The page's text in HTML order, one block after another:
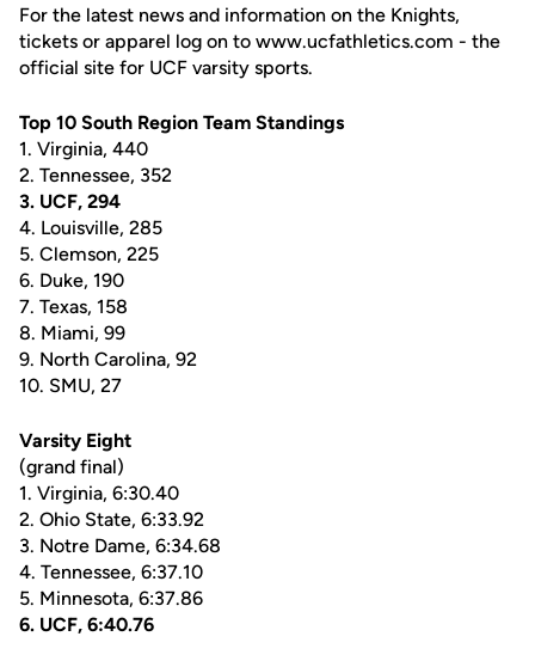
For the latest news and information on the Knights,
tickets or apparel log on to www.ucfathletics.com - the
official site for UCF varsity sports.
Top 10 South Region Team Standings
1. Virginia, 440
2. Tennessee, 352
3. UCF, 294
4. Louisville, 285
5. Clemson, 225
6. Duke, 190
7. Texas, 158
8. Miami, 99
9. North Carolina, 92
10. SMU, 27
Varsity Eight
(grand final)
1. Virginia, 6:30.40
2. Ohio State, 6:33.92
3. Notre Dame, 6:34.68
4. Tennessee, 6:37.10
5. Minnesota, 6:37.86
6. UCF, 6:40.76